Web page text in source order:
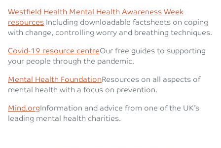
Westfield Health Mental Health Awareness Week
resources Including downloadable factsheets on coping
with change, controlling worry and breathing techniques.
Covid-19 resource centreOur free guides to supporting
your people through the pandemic.
Mental Health FoundationResources on all aspects of
mental health with a focus on prevention.
Mind.orgInformation and advice from one of the UK’s
leading mental health charities.